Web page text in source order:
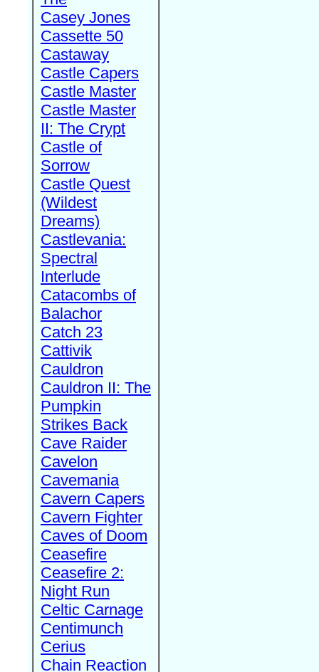
Casey Jones
Cassette 50
Castaway
Castle Capers
Castle Master
Castle Master
II: The Crypt
Castle of
Sorrow
Castle Quest
(Wildest
Dreams)
Castlevania:
Spectral
Interlude
Catacombs of
Balachor
Catch 23
Cattivik
Cauldron
Cauldron II: The
Pumpkin
Strikes Back
Cave Raider
Cavelon
Cavemania
Cavern Capers
Cavern Fighter
Caves of Doom
Ceasefire
Ceasefire 2:
Night Run
Celtic Carnage
Centimunch
Cerius
Chain Reaction